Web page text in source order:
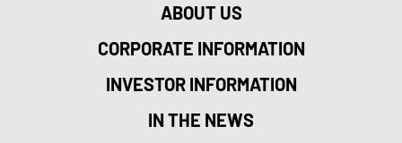
ABOUT US
CORPORATE INFORMATION
INVESTOR INFORMATION
IN THE NEWS